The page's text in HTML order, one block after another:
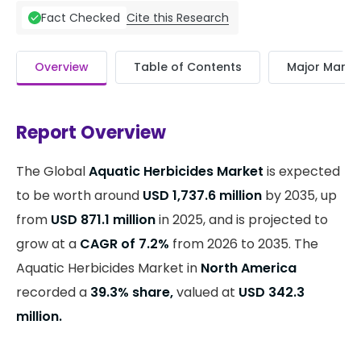
Fact Checked Cite this Research
Overview Table of Contents Major
Report Overview
The GlobalAquatic Herbicides Market is expected
to be worth around USD 1,737.6 million by 2035, up
from USD 871.1 millionin 2025, and is projected to
grow at a CAGR of 7.2% from 2026 to 2035. The
Aquatic Herbicides Market in North America
recorded a 39.3% share,valued at USD 342.3
million.